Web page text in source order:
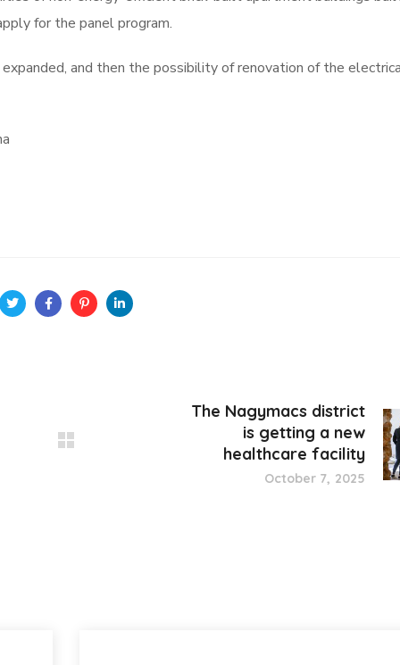
for the panel program.
and then the possibility of renovation of the
The Nagymacs district
is getting a new
healthcare facility
October 7, 2025